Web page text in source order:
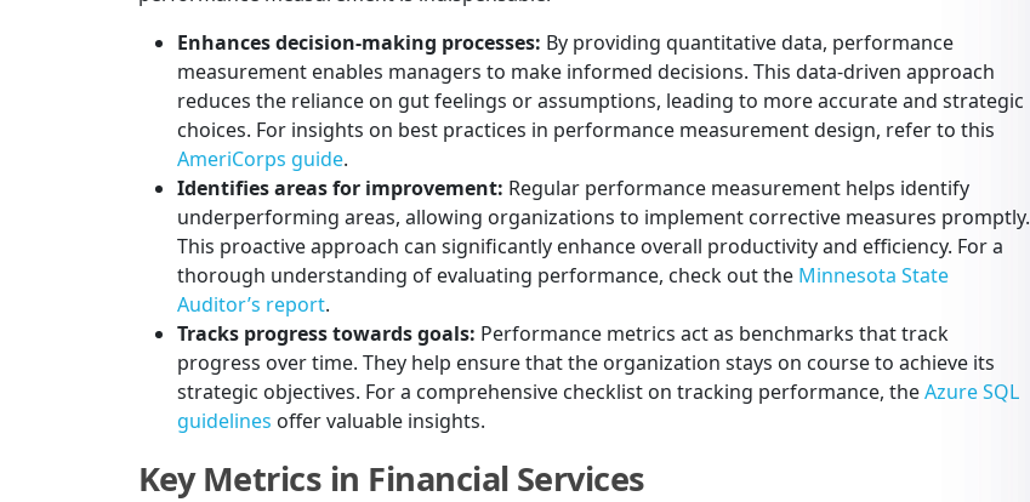
Enhances decision-making processes: By providing quantitative data, performance
measurement enables managers to make informed decisions. This data-driven approach
reduces the reliance on gut feelings or assumptions, leading to more accurate and strategic
choices. For insights on best practices in performance measurement design, refer to this
AmeriCorps guide.
Identifies areas for improvement: Regular performance measurement helps identify
underperforming areas, allowing organizations to implement corrective measures promptly.
This proactive approach can significantly enhance overall productivity and efficiency. For a
thorough understanding of evaluating performance, check out the Minnesota State
Auditor’s report.
Tracks progress towards goals: Performance metrics act as benchmarks that track
progress over time. They help ensure that the organization stays on course to achieve its
strategic objectives. For a comprehensive checklist on tracking performance, theAzure SQL
guidelines offer valuable insights.
Key Metrics in Financial Services